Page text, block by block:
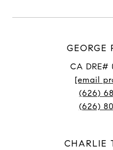
GEORGE
CA DRE#
[email
(626)
(626)
CHARLIE